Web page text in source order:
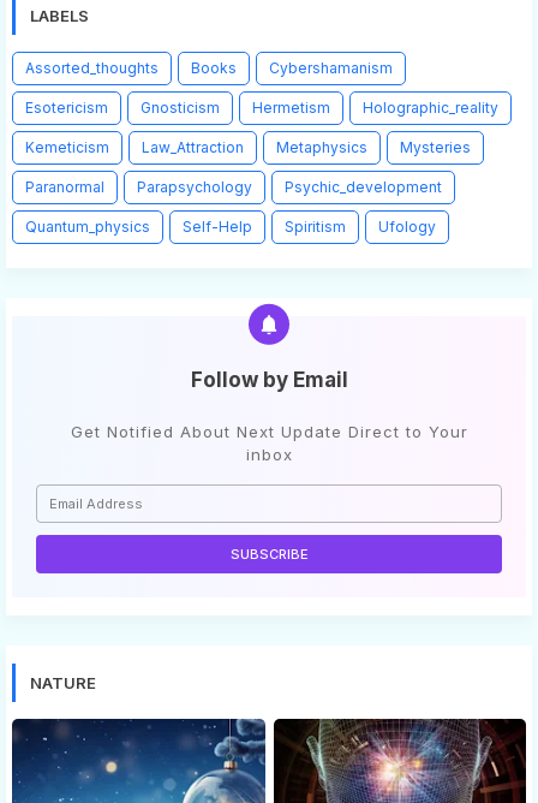
LABELS
Assorted_thoughts Books Cybershamanism
Esotericism Gnosticism Hermetism Holographic_reality
Kemeticism Law_Attraction Metaphysics Mysteries
Paranormal Parapsychology Psychic_development
Quantum_physics Self-Help Spiritism Ufology
Follow by Email
Get Notified About Next Update Direct to Your
inbox
NATURE